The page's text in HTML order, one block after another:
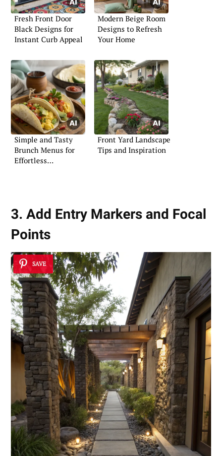
Fresh Front Door
Black Designs for
Instant Curb Appeal
Modern Beige Room
Designs to Refresh
Your Home
Simple and Tasty
Brunch Menus for
Effortless
Front Yard Landscape
Tips and Inspiration
3. Add Entry Markers and Focal
Points
SAVE